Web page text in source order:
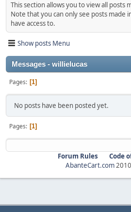
This section allows you to view all posts
Note that you can only see posts made
have access to.
Show posts Menu
Messages - willielucas
Pages 1
No posts have been posted yet.
Pages 1
Forum Rules
Code
AbanteCart.com